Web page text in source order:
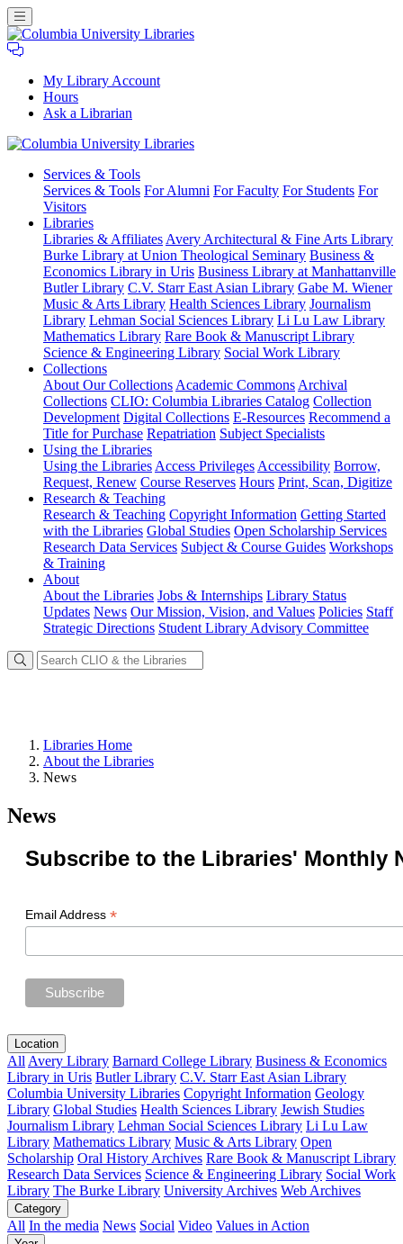
My Library Account
Hours
Ask a Librarian
University
Libraries
Services & Tools
Services & Tools For Alumni For Faculty For Students For
Visitors
Libraries
Libraries & Affiliates Avery Architectural & Fine Arts Library
Burke Library at Union Theological Seminary Business &
Economics Library in Uris Business Library at Manhattanville
Butler Library C.V. Starr East Asian Library Gabe M. Wiener
Music & Arts Library Health Sciences Library Journalism
Library Lehman Social Sciences Library Li Lu Law Library
Mathematics Library Rare Book & Manuscript Library
Science & Engineering Library Social Work Library
Collections
About Our Collections Academic Commons Archival
Collections CLIO: Columbia Libraries Catalog Collection
Development Digital Collections E-Resources Recommend a
Title for Purchase Repatriation Subject Specialists
Using the Libraries
Using the Libraries Access Privileges Accessibility Borrow,
Request, Renew Course Reserves Hours Print, Scan, Digitize
Research & Teaching
Research & Teaching Copyright Information Getting Started
with the Libraries Global Studies Open Scholarship Services
Research Data Services Subject & Course Guides Workshops
& Training
About
About the Libraries Jobs & Internships Library Status
Updates News Our Mission, Vision, and Values Policies Staff
Strategic Directions Student Library Advisory Committee
Libraries Home
About the Libraries
News
News
Subscribe to the Libraries' Monthly
Email Address *
Location
All Avery Library Barnard College Library Business & Economics
Library in Uris Butler Library C.V. Starr East Asian Library
Columbia University Libraries Copyright Information Geology
Library Global Studies Health Sciences Library Jewish Studies
Journalism Library Lehman Social Sciences Library Li Lu Law
Library Mathematics Library Music & Arts Library Open
Scholarship Oral History Archives Rare Book & Manuscript Library
Research Data Services Science & Engineering Library Social Work
Library The Burke Library University Archives Web Archives
Category
All In the media News Social Video Values in Action